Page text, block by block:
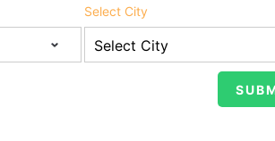
Select City